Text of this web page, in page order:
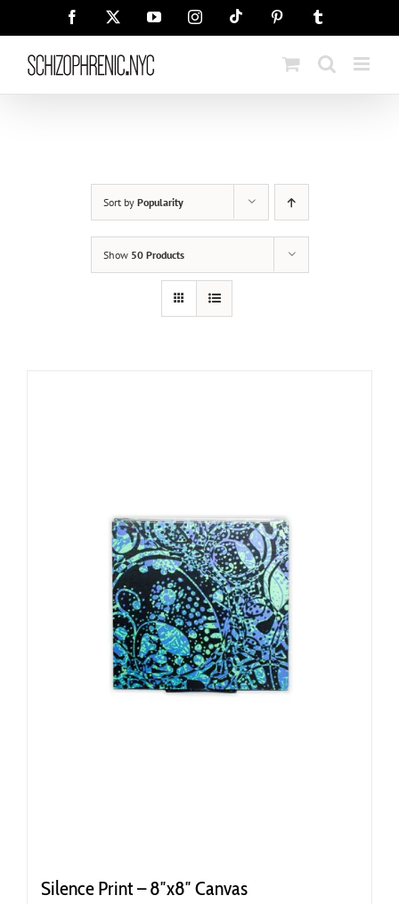
Facebook YouTubeInstagramTiktok Pinterest
Sort by Popularity
Show 50 Products
Silence Print – 8″x8″ Canvas